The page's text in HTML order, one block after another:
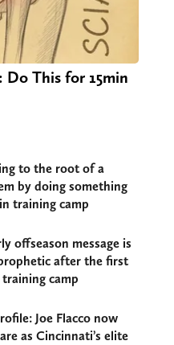
Do This for 15min
to the root of a
by doing something
training camp
offseason message is
after the first
camp
Joe Flacco now
as Cincinnati’s elite